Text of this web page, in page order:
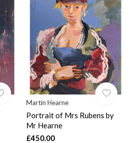
Martin Hearne
Portrait of Mrs Rubens by
Mr Hearne
£450.00